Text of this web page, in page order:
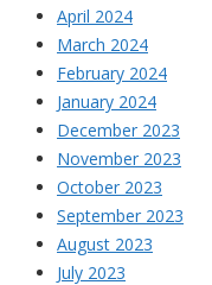
April 2024
March 2024
February 2024
January 2024
December 2023
November 2023
October 2023
September 2023
August 2023
July 2023